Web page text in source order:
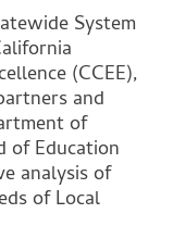
System
(CCEE),
and
of
of Education
analysis of
of Local